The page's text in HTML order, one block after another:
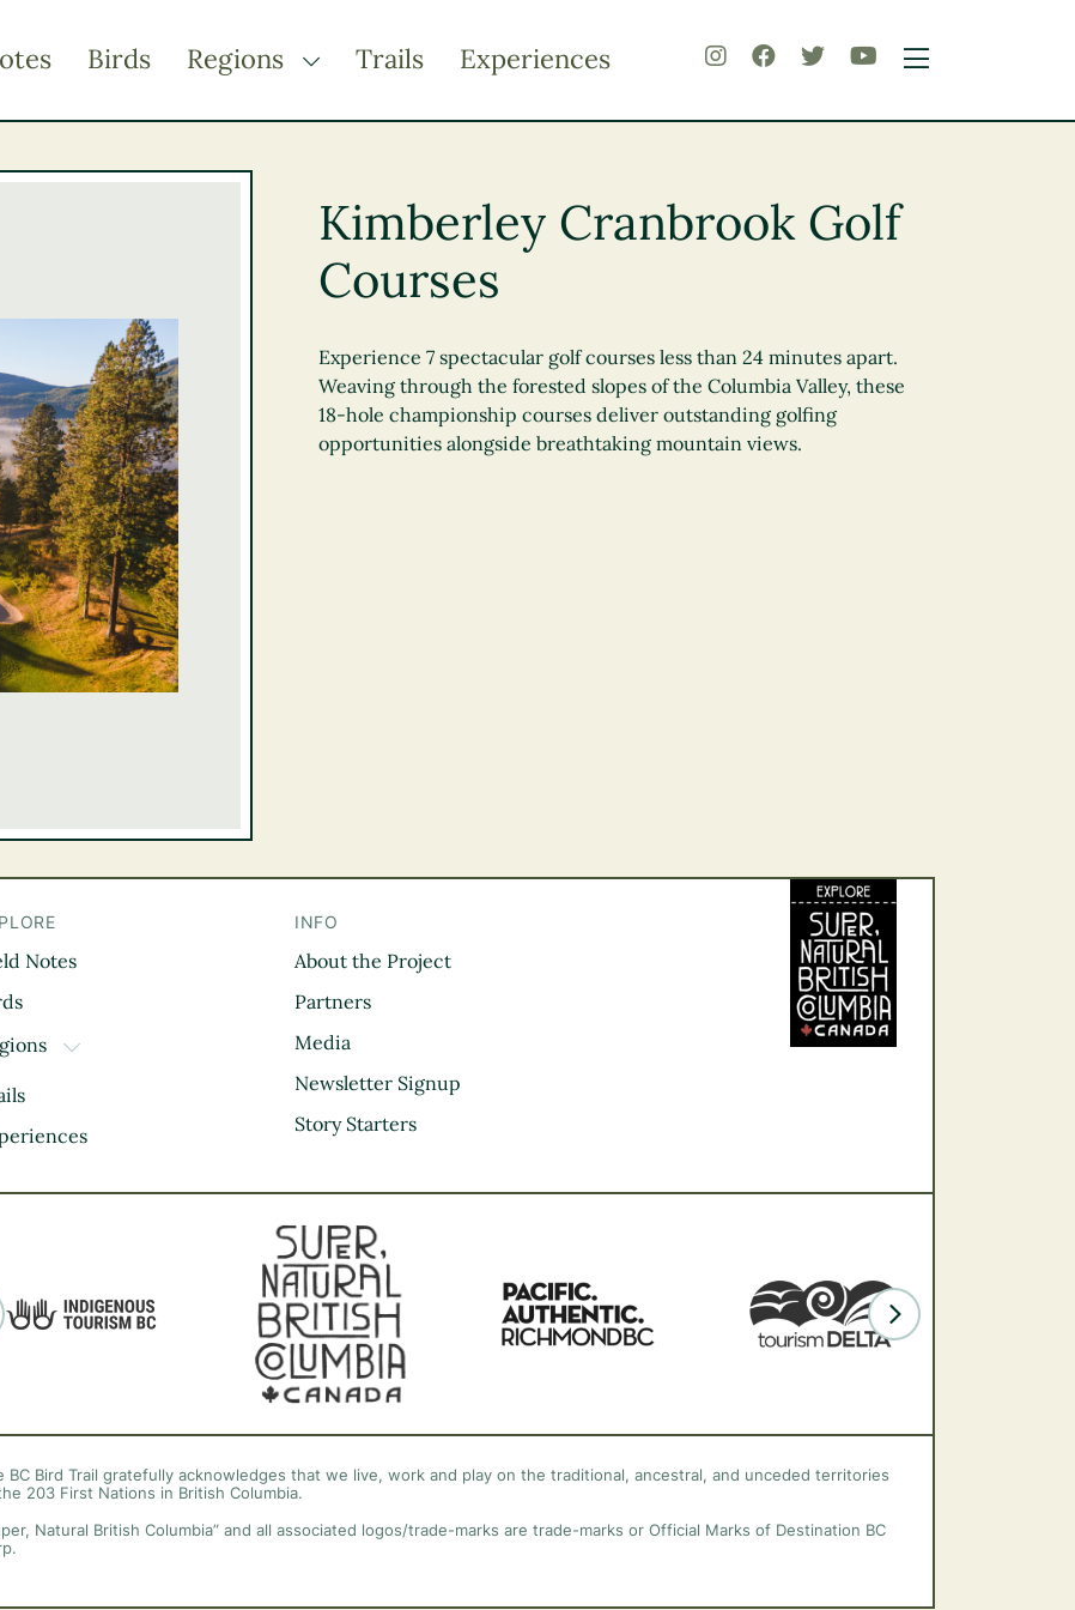
Birds Regions TOGGLE DROPDOWN
Thompson Okanagan
Vancouver Coast &
Trails Experiences
Kimberley Cranbrook Golf
Courses
Experience 7 spectacular golf courses less than 24 minutes apart.
Weaving through the forested slopes of the Columbia Valley, these
18-hole championship courses deliver outstanding golfing
opportunities alongside breathtaking mountain views.
Notes
TOGGLE DROPDOWN
Kootenay Rockies
Okanagan
INFO
About the Project
Partners
Media
Newsletter Signup
Story Starters
BC Bird Trail gratefully acknowledges that we live, work and play on the traditional, ancestral, and unceded territories
203 First Nations in British Columbia.
Natural British Columbia” and all associated logos/trade-marks are trade-marks or Official Marks of Destination BC